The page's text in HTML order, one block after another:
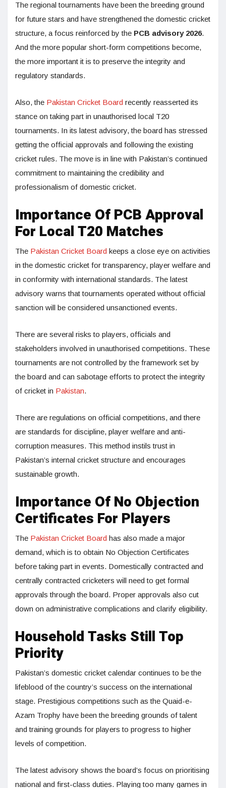
The regional tournaments have been the breeding ground
for future stars and have strengthened the domestic cricket
structure, a focus reinforced by the PCB advisory 2026.
And the more popular short-form competitions become,
the more important it is to preserve the integrity and
regulatory standards.
Also, the Pakistan Cricket Board recently reasserted its
stance on taking part in unauthorised local T20
tournaments. In its latest advisory, the board has stressed
getting the official approvals and following the existing
cricket rules. The move is in line with Pakistan’s continued
commitment to maintaining the credibility and
professionalism of domestic cricket.
Importance Of PCB Approval
For Local T20 Matches
The Pakistan Cricket Board keeps a close eye on activities
in the domestic cricket for transparency, player welfare and
in conformity with international standards. The latest
advisory warns that tournaments operated without official
sanction will be considered unsanctioned events.
There are several risks to players, officials and
stakeholders involved in unauthorised competitions. These
tournaments are not controlled by the framework set by
the board and can sabotage efforts to protect the integrity
of cricket in Pakistan.
There are regulations on official competitions, and there
are standards for discipline, player welfare and anti-
corruption measures. This method instils trust in
Pakistan’s internal cricket structure and encourages
sustainable growth.
Importance Of No Objection
Certificates For Players
The Pakistan Cricket Board has also made a major
demand, which is to obtain No Objection Certificates
before taking part in events. Domestically contracted and
centrally contracted cricketers will need to get formal
approvals through the board. Proper approvals also cut
down on administrative complications and clarify eligibility.
Household Tasks Still Top
Priority
Pakistan’s domestic cricket calendar continues to be the
lifeblood of the country’s success on the international
stage. Prestigious competitions such as the Quaid-e-
Azam Trophy have been the breeding grounds of talent
and training grounds for players to progress to higher
levels of competition.
The latest advisory shows the board’s focus on prioritising
national and first-class duties. Playing too many games in